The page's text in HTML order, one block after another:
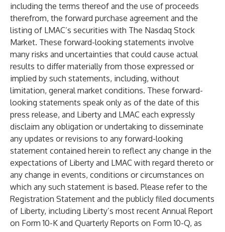
including the terms thereof and the use of proceeds
therefrom, the forward purchase agreement and the
listing of LMAC’s securities with The Nasdaq Stock
Market. These forward-looking statements involve
many risks and uncertainties that could cause actual
results to differ materially from those expressed or
implied by such statements, including, without
limitation, general market conditions. These forward-
looking statements speak only as of the date of this
press release, and Liberty and LMAC each expressly
disclaim any obligation or undertaking to disseminate
any updates or revisions to any forward-looking
statement contained herein to reflect any change in the
expectations of Liberty and LMAC with regard thereto or
any change in events, conditions or circumstances on
which any such statement is based. Please refer to the
Registration Statement and the publicly filed documents
of Liberty, including Liberty’s most recent Annual Report
on Form 10-K and Quarterly Reports on Form 10-Q, as